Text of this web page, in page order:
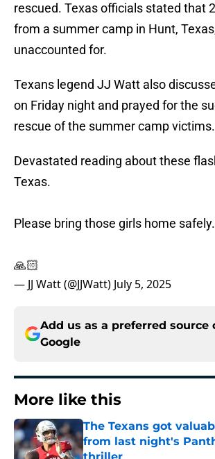
rescued. Texas officials stated that
from a summer camp in Hunt, Texas,
unaccounted for.
Texans legend JJ Watt also
on Friday night and prayed for the
rescue of the summer camp victims.
Devastated reading about these
Texas.
Please bring those girls home safely.
🙏🏻
— JJ Watt (@JJWatt) July 5, 2025
Add us as a preferred source
Google
More like this
The Texans got
from last night's